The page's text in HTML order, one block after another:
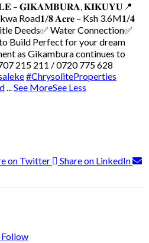
– 𝐆𝐈𝐊𝐀𝐌𝐁𝐔𝐑𝐀, 𝐊𝐈𝐊𝐔𝐘𝐔 📍
Road𝟏/𝟖 𝐀𝐜𝐫𝐞 – Ksh 3.6M𝟏/𝟒
Deeds✅ Water Connection✅
Build Perfect for your dream
as Gikambura continues to
215 211 / 0720 775 628
#ChrysoliteProperties
...See MoreSee Less
on Twitter
Share on LinkedIn
Follow